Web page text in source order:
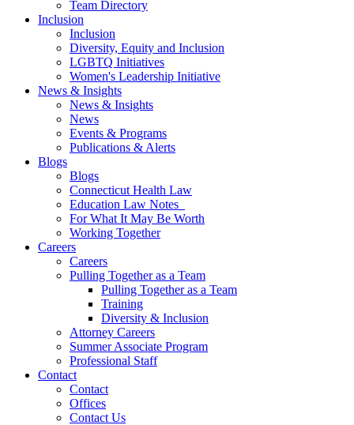
Team Directory
Inclusion
Inclusion
Diversity, Equity and Inclusion
LGBTQ Initiatives
Women's Leadership Initiative
News & Insights
News & Insights
News
Events & Programs
Publications & Alerts
Blogs
Blogs
Connecticut Health Law
Education Law Notes
For What It May Be Worth
Working Together
Careers
Careers
Pulling Together as a Team
Pulling Together as a Team
Training
Diversity & Inclusion
Attorney Careers
Summer Associate Program
Professional Staff
Contact
Contact
Offices
Contact Us